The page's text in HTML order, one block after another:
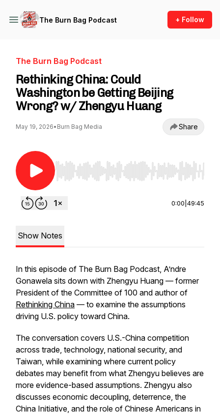
The Burn Bag Podcast + Follow
The Burn Bag Podcast
Rethinking China: Could
Washington be Getting Beijing
Wrong? w/ Zhengyu Huang
May 19, 2026• Burn Bag Media Share
Use Left/Right to seek, Home/End to jump to
0:00 49:45
Show Notes
In this episode of The Burn Bag Podcast, A’ndre
Gonawela sits down with Zhengyu Huang — former
President of the Committee of 100 and author of
Rethinking China — to examine the assumptions
driving U.S. policy toward China.
The conversation covers U.S.-China competition
across trade, technology, national security, and
Taiwan, while examining where current policy
debates may benefit from what Zhengyu believes are
more evidence-based assumptions. Zhengyu also
discusses economic decoupling, deterrence, the
China Initiative, and the role of Chinese Americans in